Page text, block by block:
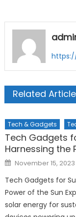
Related
Tech & Gadgets
Tech Gadgets
Harnessing the
Posted
on
November 15, 2023
Tech Gadgets for
Power of the Sun
solar energy for